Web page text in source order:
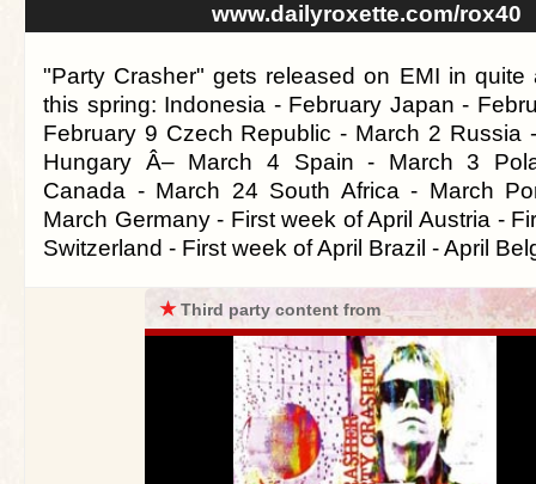
www.dailyroxette.com/rox40
"Party Crasher" gets released on EMI in quite
this spring: Indonesia - February Japan -
February 9 Czech Republic - March 2 Russia
Hungary Â– March 4 Spain - March 3
Canada - March 24 South Africa - March
March Germany - First week of April Austria -
Switzerland - First week of April Brazil - April
★Third party content from